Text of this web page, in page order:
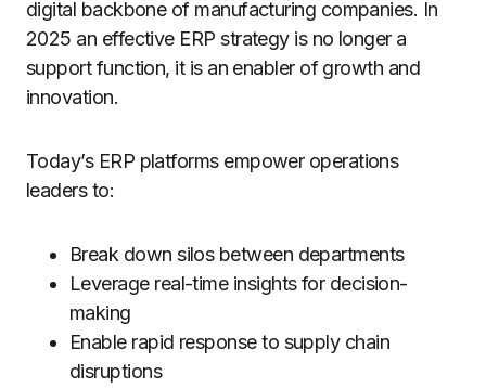
digital backbone of manufacturing companies. In
2025 an effective ERP strategy is no longer a
support function, it is an enabler of growth and
innovation.
Today’s ERP platforms empower operations
leaders to:
Break down silos between departments
Leverage real-time insights for decision-
making
Enable rapid response to supply chain
disruptions